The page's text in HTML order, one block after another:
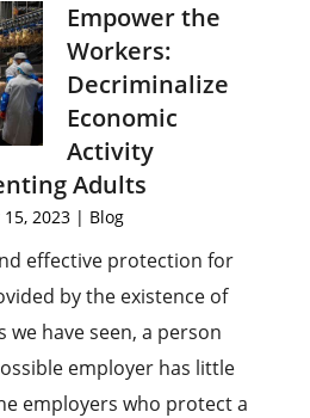
Empower the
Workers:
Decriminalize
Economic
Activity
Adults
2023 | Blog
effective protection for
by the existence of
we have seen, a person
employer has little
employers who protect a